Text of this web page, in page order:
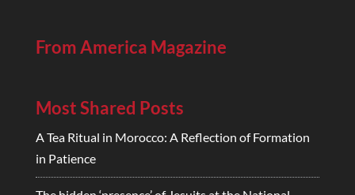
From America Magazine
Most Shared Posts
A Tea Ritual in Morocco: A Reflection of Formation
in Patience